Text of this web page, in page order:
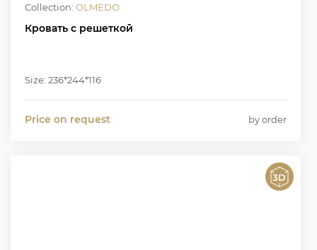
Collection: OLMEDO
Кровать с решеткой
Size: 236*244*116
Price on request by order